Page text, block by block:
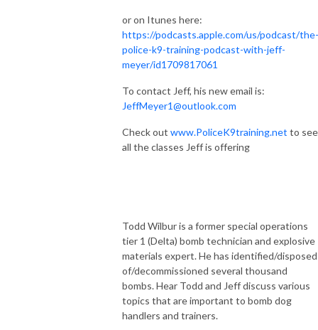
or on Itunes here:
https://podcasts.apple.com/us/podcast/the-
police-k9-training-podcast-with-jeff-
meyer/id1709817061
To contact Jeff, his new email is:
JeffMeyer1@outlook.com
Check out www.PoliceK9training.net to see
all the classes Jeff is offering
Todd Wilbur is a former special operations
tier 1 (Delta) bomb technician and explosive
materials expert. He has identified/disposed
of/decommissioned several thousand
bombs. Hear Todd and Jeff discuss various
topics that are important to bomb dog
handlers and trainers.